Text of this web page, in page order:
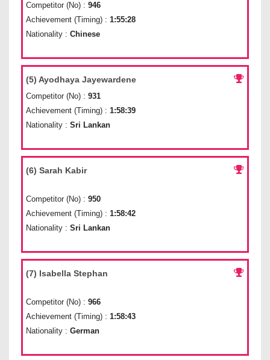
Competitor (No) : 946
Achievement (Timing) : 1:55:28
Nationality : Chinese
(5) Ayodhaya Jayewardene
Competitor (No) : 931
Achievement (Timing) : 1:58:39
Nationality : Sri Lankan
(6) Sarah Kabir
Competitor (No) : 950
Achievement (Timing) : 1:58:42
Nationality : Sri Lankan
(7) Isabella Stephan
Competitor (No) : 966
Achievement (Timing) : 1:58:43
Nationality : German